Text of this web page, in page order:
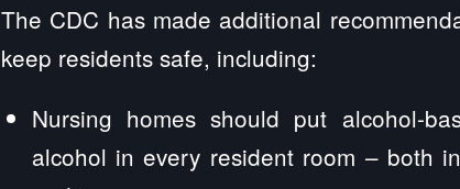
The CDC has made additional
keep residents safe, including:
Nursing homes should put alcohol-
alcohol in every resident room – both